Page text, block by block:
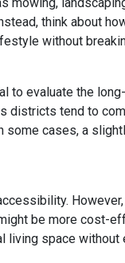
think about
without
to evaluate the
tend to
cases, a
be more cost-
living space without